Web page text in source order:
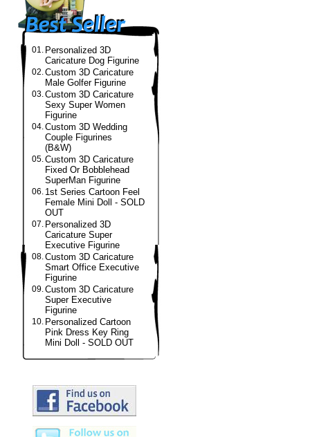
01. Personalized 3D
Caricature Dog Figurine
02.Custom 3D Caricature
Male Golfer Figurine
03.Custom 3D Caricature
Sexy Super Women
Figurine
04.Custom 3D Wedding
Couple Figurines
(B&W)
05.Custom 3D Caricature
Fixed Or Bobblehead
SuperMan Figurine
06. 1st Series Cartoon Feel
Female Mini Doll - SOLD
OUT
07. Personalized 3D
Caricature Super
Executive Figurine
08.Custom 3D Caricature
Smart Office Executive
Figurine
09.Custom 3D Caricature
Super Executive
Figurine
10. Personalized Cartoon
Pink Dress Key Ring
Mini Doll - SOLD OUT